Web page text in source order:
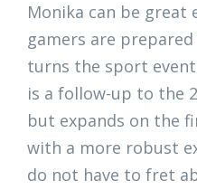
Monika can be great
gamers are
turns the sport
is a follow-up to the
but expands on the
with a more robust
do not have to fret